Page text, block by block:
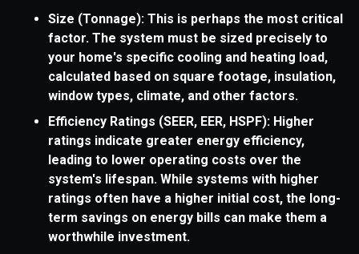
Size (Tonnage): This is perhaps the most critical
factor. The system must be sized precisely to
your home's specific cooling and heating load,
calculated based on square footage, insulation,
window types, climate, and other factors.
Efficiency Ratings (SEER, EER, HSPF): Higher
ratings indicate greater energy efficiency,
leading to lower operating costs over the
system's lifespan. While systems with higher
ratings often have a higher initial cost, the long-
term savings on energy bills can make them a
worthwhile investment.